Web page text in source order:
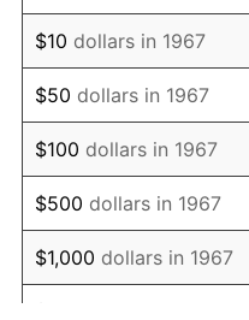
1981 $2,286.11
1982 $2,426.95
1983 $2,504.91
1984 $2,613.05
1985 $2,706.11
1986 $2,756.41
$10 dollars in 1967
$50 dollars in 1967
$100 dollars in 1967
$500 dollars in 1967
$1,000 dollars in 1967